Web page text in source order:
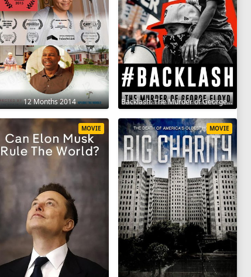
12 Months 2014 Backlash: The Murder of George Floyd 2025
MOVIE MOVIE